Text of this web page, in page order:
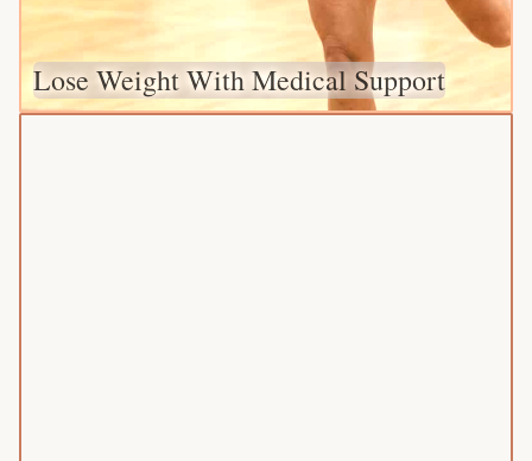
Lose Weight With Medical Support